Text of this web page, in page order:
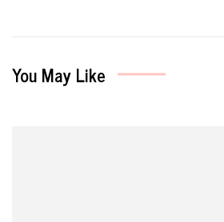
You May Like